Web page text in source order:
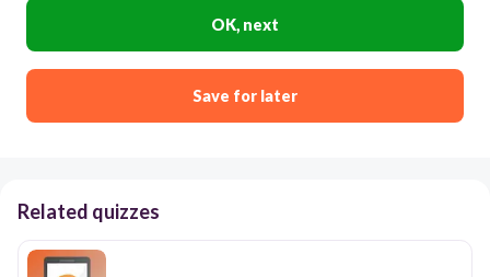
OK, next
Save for later
Related quizzes